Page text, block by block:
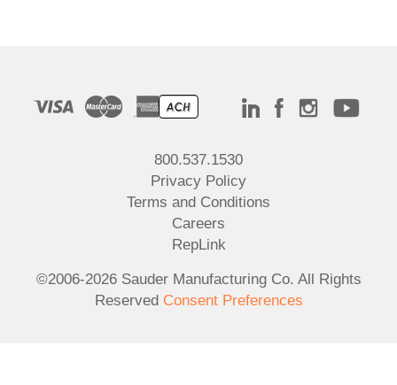
800.537.1530
Privacy Policy
Terms and Conditions
Careers
RepLink
©2006-2026 Sauder Manufacturing Co. All Rights
Reserved Consent Preferences